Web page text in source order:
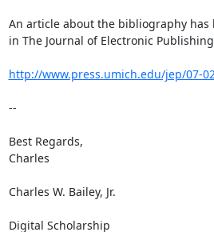
An article about the bibliography has
in The Journal of Electronic
http://www.press.umich.edu/jep/07-
--
Best Regards,
Charles
Charles W. Bailey, Jr.